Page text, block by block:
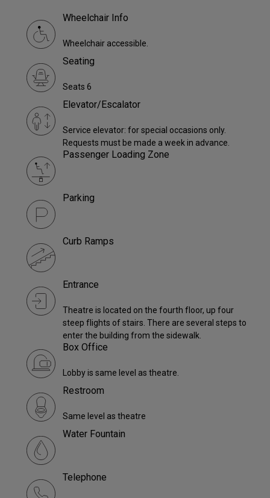
Wheelchair Info
Wheelchair accessible.
Seating
Seats 6
Elevator/Escalator
Service elevator: for special occasions only.
Requests must be made a week in advance.
Passenger Loading Zone
Parking
Curb Ramps
Entrance
Theatre is located on the fourth floor, up four
steep flights of stairs. There are several steps to
enter the building from the sidewalk.
Box Office
Lobby is same level as theatre.
Restroom
Same level as theatre
Water Fountain
Telephone